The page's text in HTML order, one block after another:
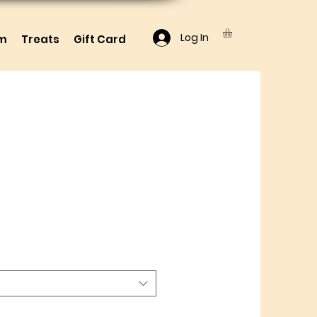
Treats Gift Card Log In